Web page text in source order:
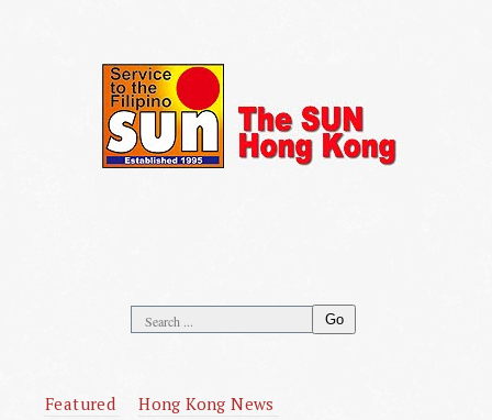
Go
Featured Hong Kong News